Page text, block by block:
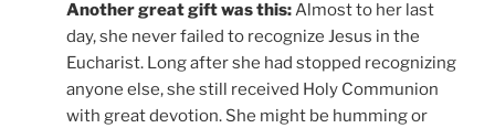
Another great gift was this:Almost to her last
day, she never failed to recognize Jesus in the
Eucharist. Long after she had stopped recognizing
anyone else, she still received Holy Communion
with great devotion. She might be humming or